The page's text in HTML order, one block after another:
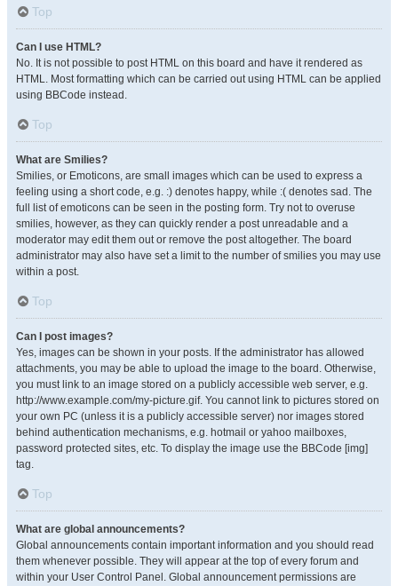
Top
Can I use HTML?
No. It is not possible to post HTML on this board and have it rendered as
HTML. Most formatting which can be carried out using HTML can be applied
using BBCode instead.
Top
What are Smilies?
Smilies, or Emoticons, are small images which can be used to express a
feeling using a short code, e.g. :) denotes happy, while :( denotes sad. The
full list of emoticons can be seen in the posting form. Try not to overuse
smilies, however, as they can quickly render a post unreadable and a
moderator may edit them out or remove the post altogether. The board
administrator may also have set a limit to the number of smilies you may use
within a post.
Top
Can I post images?
Yes, images can be shown in your posts. If the administrator has allowed
attachments, you may be able to upload the image to the board. Otherwise,
you must link to an image stored on a publicly accessible web server, e.g.
http://www.example.com/my-picture.gif. You cannot link to pictures stored on
your own PC (unless it is a publicly accessible server) nor images stored
behind authentication mechanisms, e.g. hotmail or yahoo mailboxes,
password protected sites, etc. To display the image use the BBCode [img]
tag.
Top
What are global announcements?
Global announcements contain important information and you should read
them whenever possible. They will appear at the top of every forum and
within your User Control Panel. Global announcement permissions are